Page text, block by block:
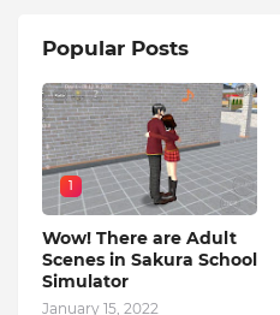
Popular Posts
1
Wow! There are Adult
Scenes in Sakura School
Simulator
January 15, 2022